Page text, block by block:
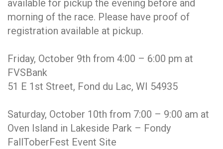
available for pickup the evening before and
morning of the race. Please have proof of
registration available at pickup.
Friday, October 9th from 4:00 – 6:00 pm at
FVSBank
51 E 1st Street, Fond du Lac, WI 54935
Saturday, October 10th from 7:00 – 9:00 am at
Oven Island in Lakeside Park – Fondy
FallToberFest Event Site